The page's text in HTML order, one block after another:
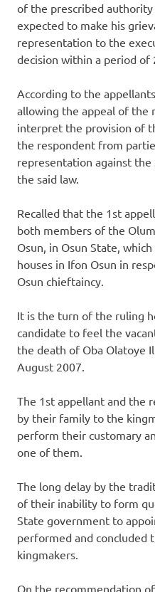
of the prescribed
expected to make his
representation to the
decision within a period of
According to the
allowing the appeal of the
interpret the provision of
the respondent from
representation against
the said law.
Recalled that the 1st
both members of the
Osun, in Osun State,
houses in Ifon Osun in
Osun chieftaincy.
It is the turn of the ruling
candidate to feel the
the death of Oba Olatoye
August 2007.
The 1st appellant and the
by their family to the
perform their customary
one of them.
The long delay by the
of their inability to form
State government to
performed and
kingmakers.
On the recommendation